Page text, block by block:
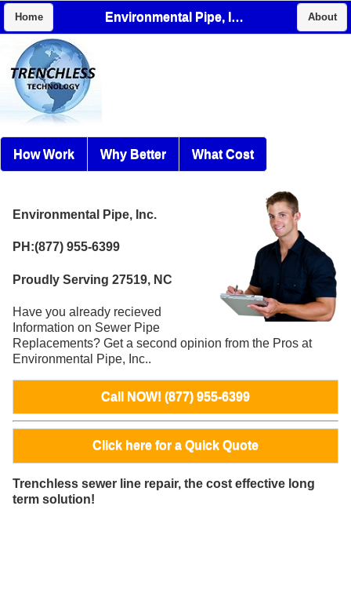
Home Environmental Pipe, Inc. About
How Work Why Better What Cost
Environmental Pipe, Inc.
PH:(877) 955-6399
Proudly Serving 27519, NC
Have you already recieved
Information on Sewer Pipe
Replacements? Get a second opinion from the Pros at
Environmental Pipe, Inc..
Call NOW! (877) 955-6399
Click here for a Quick Quote
Trenchless sewer line repair, the cost effective long
term solution!